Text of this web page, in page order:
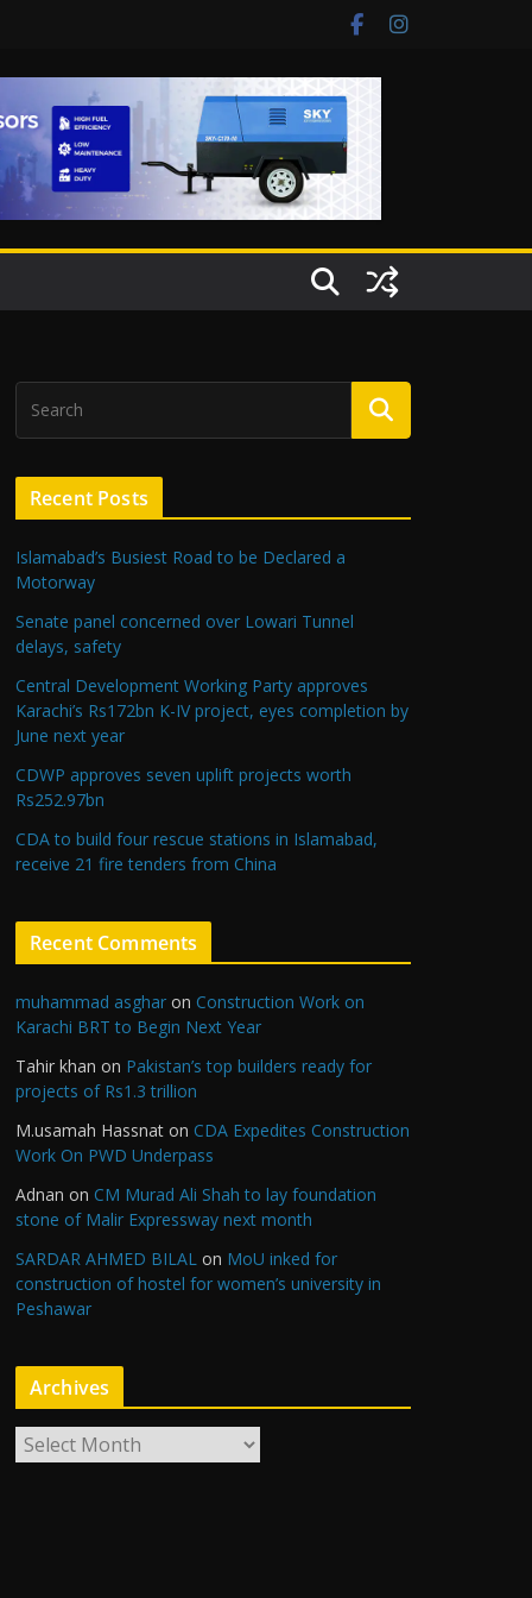
Recent Posts
Islamabad’s Busiest Road to be Declared a
Motorway
Senate panel concerned over Lowari Tunnel
delays, safety
Central Development Working Party approves
Karachi’s Rs172bn K-IV project, eyes completion by
June next year
CDWP approves seven uplift projects worth
Rs252.97bn
CDA to build four rescue stations in Islamabad,
receive 21 fire tenders from China
Recent Comments
muhammad asghar on Construction Work on
Karachi BRT to Begin Next Year
Tahir khan on Pakistan’s top builders ready for
projects of Rs1.3 trillion
M.usamah Hassnat on CDA Expedites Construction
Work On PWD Underpass
Adnan on CM Murad Ali Shah to lay foundation
stone of Malir Expressway next month
SARDAR AHMED BILAL on MoU inked for
construction of hostel for women’s university in
Peshawar
Archives
r